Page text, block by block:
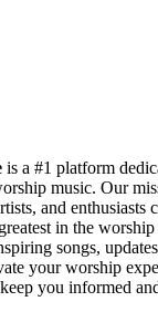
is a #1 platform
music. Our
and enthusiasts
in the
songs,
your worship
you informed